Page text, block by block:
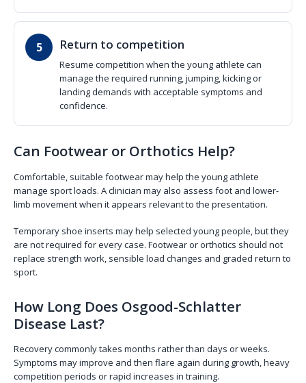
Return to competition
Resume competition when the young athlete can
manage the required running, jumping, kicking or
landing demands with acceptable symptoms and
confidence.
Can Footwear or Orthotics Help?
Comfortable, suitable footwear may help the young athlete
manage sport loads. A clinician may also assess foot and lower-
limb movement when it appears relevant to the presentation.
Temporary shoe inserts may help selected young people, but they
are not required for every case. Footwear or orthotics should not
replace strength work, sensible load changes and graded return to
sport.
How Long Does Osgood-Schlatter
Disease Last?
Recovery commonly takes months rather than days or weeks.
Symptoms may improve and then flare again during growth, heavy
competition periods or rapid increases in training.